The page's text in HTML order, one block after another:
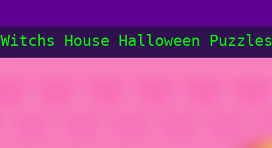
Witchs House Halloween Puzzles